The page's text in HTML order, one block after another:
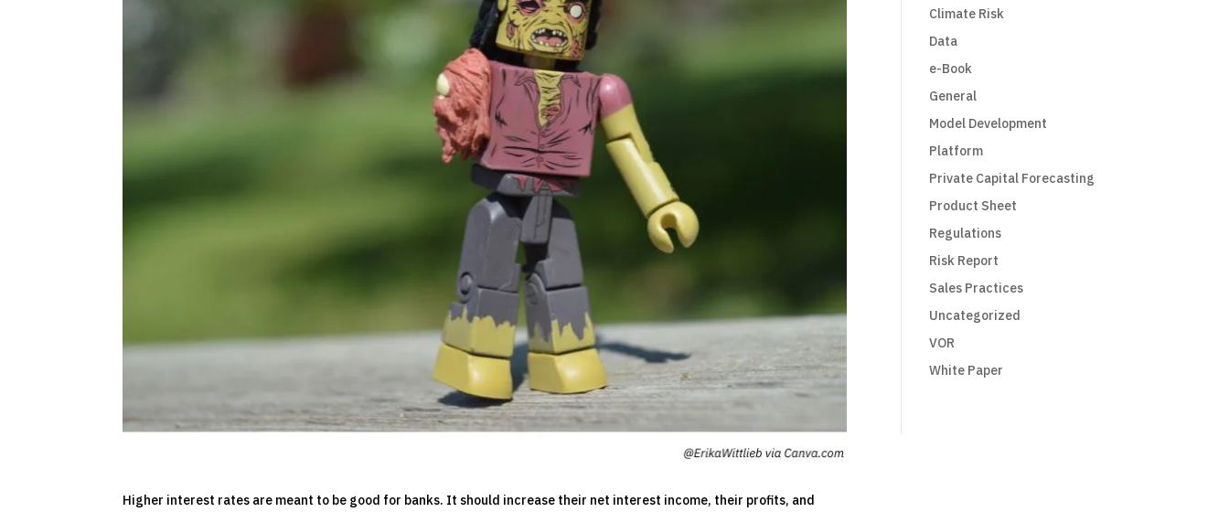
Higher interest rates are meant to be good for banks. It should increase their net interest income, their profits, and
Climate Risk
Data
e-Book
General
Model Development
Platform
Private Capital Forecasting
Product Sheet
Regulations
Risk Report
Sales Practices
Uncategorized
VOR
White Paper